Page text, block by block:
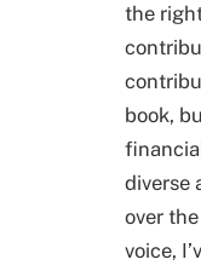
the
book,
diverse
over
voice,